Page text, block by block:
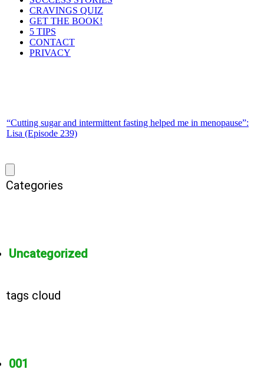
CRAVINGS QUIZ
GET THE BOOK!
5 TIPS
CONTACT
PRIVACY
“Cutting sugar and intermittent fasting helped me in menopause”:
Lisa (Episode 239)
Categories
Uncategorized
tags cloud
001